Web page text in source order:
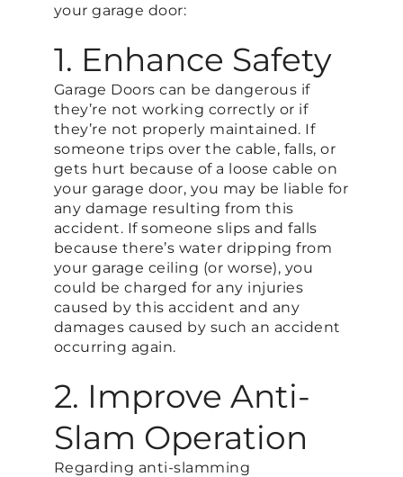
your garage door:
1. Enhance Safety
Garage Doors can be dangerous if
they’re not working correctly or if
they’re not properly maintained. If
someone trips over the cable, falls, or
gets hurt because of a loose cable on
your garage door, you may be liable for
any damage resulting from this
accident. If someone slips and falls
because there’s water dripping from
your garage ceiling (or worse), you
could be charged for any injuries
caused by this accident and any
damages caused by such an accident
occurring again.
2. Improve Anti-
Slam Operation
Regarding anti-slamming